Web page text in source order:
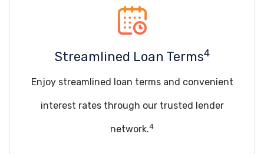
Streamlined Loan Terms4
Enjoy streamlined loan terms and convenient
interest rates through our trusted lender
network.4